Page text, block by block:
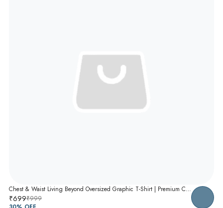
Chest & Waist Living Beyond Oversized Graphic T-Shirt | Premium Cotton Unisex Relaxed Fit Tee
₹699₹999